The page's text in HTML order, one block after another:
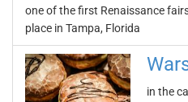
one of the first Renaissance
place in Tampa, Florida
in the